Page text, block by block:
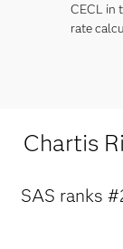
CECL in
rate
Chartis
SAS ranks